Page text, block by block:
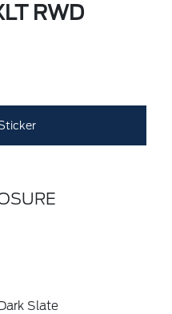
RWD
Slate